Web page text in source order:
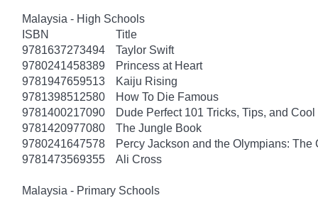
Malaysia - High Schools
ISBN
Title
9781637273494
Taylor Swift
9780241458389
Princess at Heart
9781947659513
Kaiju Rising
9781398512580
How To Die Famous
9781400217090
Dude Perfect 101 Tricks, Tips, and Cool
9781420977080
The Jungle Book
9780241647578
Percy Jackson and the Olympians: The
9781473569355
Ali Cross
Malaysia - Primary Schools